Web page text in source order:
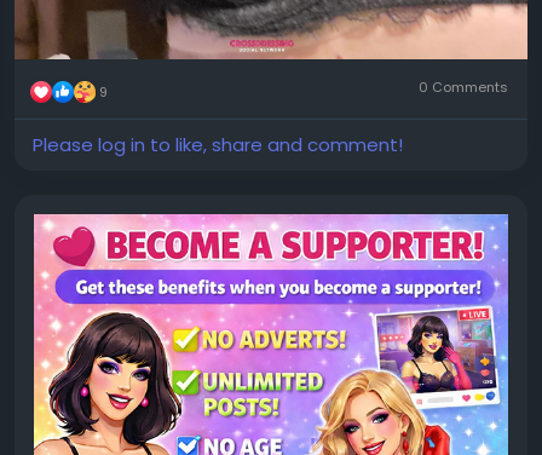
9 0 Comments
Please log in to like, share and comment!